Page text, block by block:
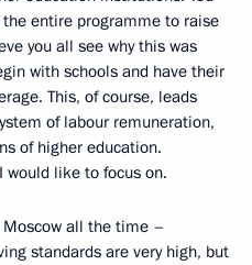
entire programme to raise
you all see why this was
with schools and have their
This, of course, leads
of labour remuneration,
of higher education.
like to focus on.
all the time –
standards are very high, but